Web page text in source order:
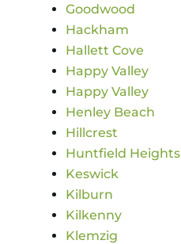
Goodwood
Hackham
Hallett Cove
Happy Valley
Happy Valley
Henley Beach
Hillcrest
Huntfield Heights
Keswick
Kilburn
Kilkenny
Klemzig